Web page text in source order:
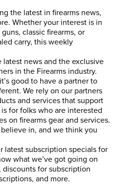
the latest in firearms news,
Whether your interest is in
classic firearms, or
carry, this weekly
latest news and the exclusive
in the Firearms industry.
good to have a partner to
We rely on our partners
and services that support
for folks who are interested
on firearms gear and services.
in, and we think you
latest subscription specials for
what we’ve got going on
for subscription
and more.